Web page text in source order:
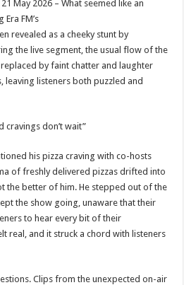
May 2026 – What seemed like an
FM’s
revealed as a cheeky stunt by
the live segment, the usual flow of the
by faint chatter and laughter
listeners both puzzled and
cravings don’t wait”
his pizza craving with co-hosts
of freshly delivered pizzas drifted into
the better of him. He stepped out of the
the show going, unaware that their
to hear every bit of their
real, and it struck a chord with listeners
Clips from the unexpected on-air